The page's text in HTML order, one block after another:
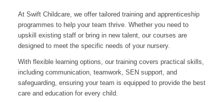
At Swift Childcare, we offer tailored training and apprenticeship
programmes to help your team thrive. Whether you need to
upskill existing staff or bring in new talent, our courses are
designed to meet the specific needs of your nursery.
With flexible learning options, our training covers practical skills,
including communication, teamwork, SEN support, and
safeguarding, ensuring your team is equipped to provide the best
care and education for every child.